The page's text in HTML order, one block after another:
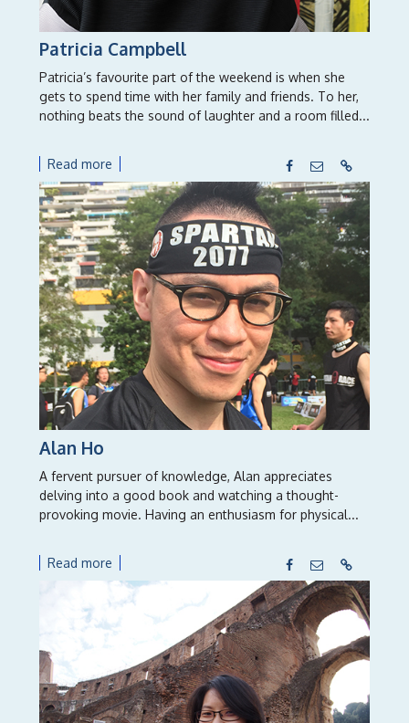
Patricia Campbell
Patricia’s favourite part of the weekend is when she
gets to spend time with her family and friends. To her,
nothing beats the sound of laughter and a room filled...
Read more
Alan Ho
A fervent pursuer of knowledge, Alan appreciates
delving into a good book and watching a thought-
provoking movie. Having an enthusiasm for physical...
Read more